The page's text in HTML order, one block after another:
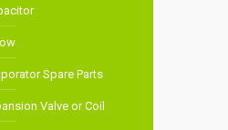
Spare Parts
Valve or Coil